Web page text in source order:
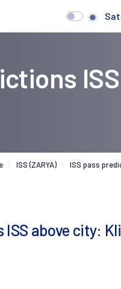
ISS
ISS (ZARYA) ISS pass
above city: